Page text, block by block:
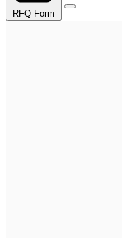
RFQ Form